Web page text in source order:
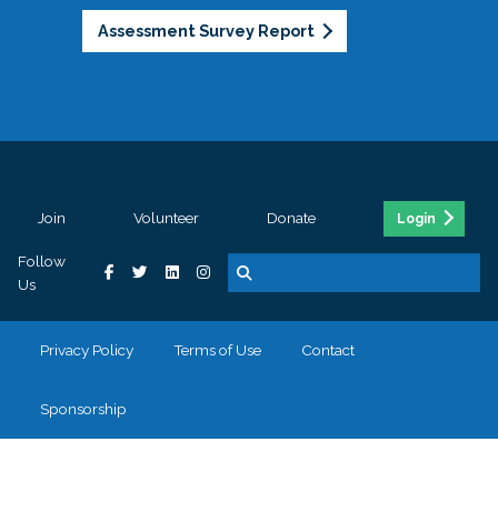
Assessment Survey Report
Join Volunteer Donate Login
Follow
Us
Privacy Policy Terms of Use Contact
Sponsorship